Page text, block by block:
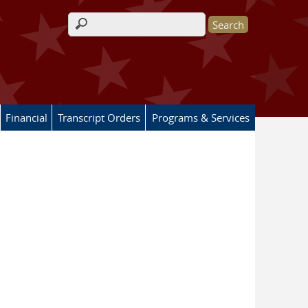
Search form
Financial Transcript Orders Programs & Services